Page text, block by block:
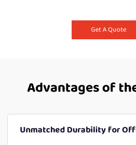
Get A Quote
Advantages of
Unmatched Durability for